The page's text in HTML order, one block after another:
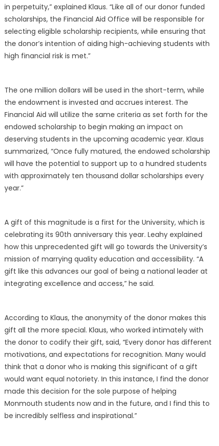
in perpetuity,” explained Klaus. “Like all of our donor funded
scholarships, the Financial Aid Office will be responsible for
selecting eligible scholarship recipients, while ensuring that
the donor’s intention of aiding high-achieving students with
high financial risk is met.”
The one million dollars will be used in the short-term, while
the endowment is invested and accrues interest. The
Financial Aid will utilize the same criteria as set forth for the
endowed scholarship to begin making an impact on
deserving students in the upcoming academic year. Klaus
summarized, “Once fully matured, the endowed scholarship
will have the potential to support up to a hundred students
with approximately ten thousand dollar scholarships every
year.”
A gift of this magnitude is a first for the University, which is
celebrating its 90th anniversary this year. Leahy explained
how this unprecedented gift will go towards the University’s
mission of marrying quality education and accessibility. “A
gift like this advances our goal of being a national leader at
integrating excellence and access,” he said.
According to Klaus, the anonymity of the donor makes this
gift all the more special. Klaus, who worked intimately with
the donor to codify their gift, said, “Every donor has different
motivations, and expectations for recognition. Many would
think that a donor who is making this significant of a gift
would want equal notoriety. In this instance, I find the donor
made this decision for the sole purpose of helping
Monmouth students now and in the future, and I find this to
be incredibly selfless and inspirational.”